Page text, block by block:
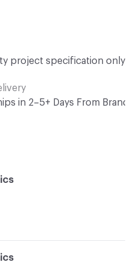
project specification only
in 2–5+ Days From Brand